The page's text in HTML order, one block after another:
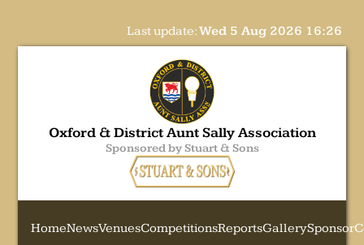
Last update:Wed 5 Aug 2026 16:26
Oxford & District Aunt Sally Association
Sponsored by Stuart & Sons
HomeNewsVenuesCompetitionsReportsGallerySponsor